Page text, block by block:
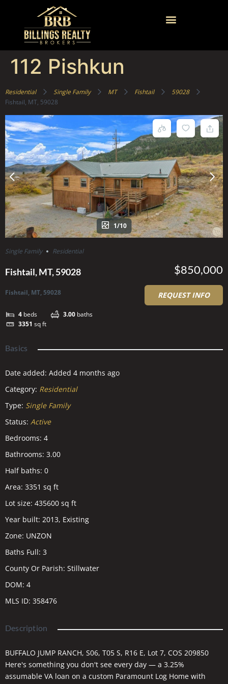
112 Pishkun
Residential Single Family MT Fishtail
59028
Fishtail, MT, 59028
1/10
Single Family Residential
Fishtail, MT, 59028
Fishtail, MT, 59028
4 beds 3.00 baths
3351 sq ft
$850,000
REQUEST INFO
Basics
Date added: Added 4 months ago
Category: Residential
Type: Single Family
Status: Active
Bedrooms: 4
Bathrooms: 3.00
Half baths: 0
Area: 3351 sq ft
Lot size: 435600 sq ft
Year built: 2013, Existing
Zone: UNZON
Baths Full: 3
County Or Parish: Stillwater
DOM: 4
MLS ID: 358476
Description
BUFFALO JUMP RANCH, S06, T05 S, R16 E, Lot 7, COS 209850
Here's something you don't see every day — a 3.25%
assumable VA loan on a custom Paramount Log Home with